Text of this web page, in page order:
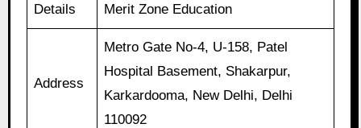
Details Merit Zone Education
Address
Metro Gate No-4, U-158, Patel
Hospital Basement, Shakarpur,
Karkardooma, New Delhi, Delhi
110092